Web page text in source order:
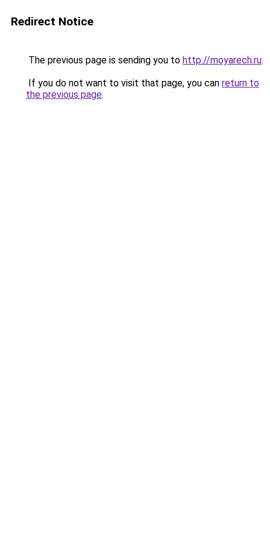
Redirect Notice
The previous page is sending you to http://moyarech.ru.
If you do not want to visit that page, you can return to
the previous page.